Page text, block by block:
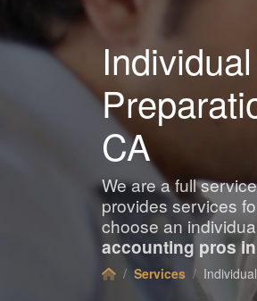
CA
We are a full
provides services
choose an
accounting pros
Services